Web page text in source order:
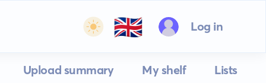
🇬🇧 Log in
Upload summary My shelf Lists